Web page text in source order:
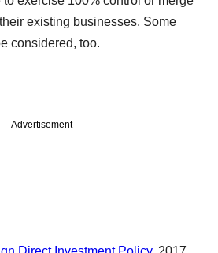
existing businesses. Some
considered, too.
Advertisement